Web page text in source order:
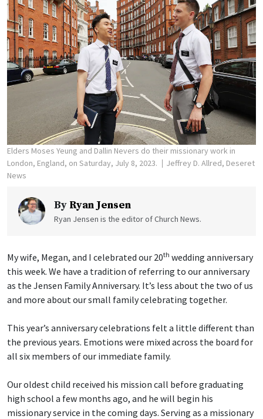
Elders Moses Yeung and Dallin Nevers do their missionary work in
London, England, on Saturday, July 8, 2023.
Jeffrey D. Allred, Deseret
News
By Ryan Jensen
Ryan Jensen is the editor of Church News.
My wife, Megan, and I celebrated our 20th wedding anniversary
this week. We have a tradition of referring to our anniversary
as the Jensen Family Anniversary. It’s less about the two of us
and more about our small family celebrating together.
This year’s anniversary celebrations felt a little different than
the previous years. Emotions were mixed across the board for
all six members of our immediate family.
Our oldest child received his mission call before graduating
high school a few months ago, and he will begin his
missionary service in the coming days. Serving as a missionary